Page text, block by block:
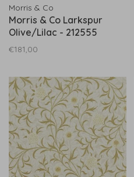
Morris & Co
Morris & Co Larkspur
Olive/Lilac - 212555
€181,00